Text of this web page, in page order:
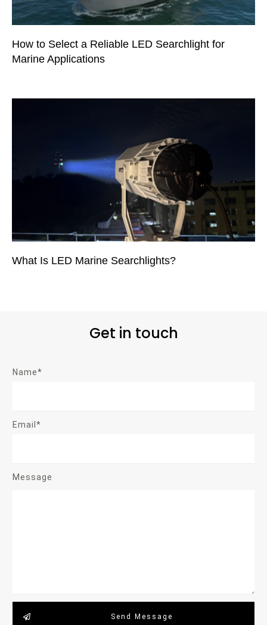
How to Select a Reliable LED Searchlight for
Marine Applications
What Is LED Marine Searchlights?
Get in touch
Name*
Email*
Message
Send Message